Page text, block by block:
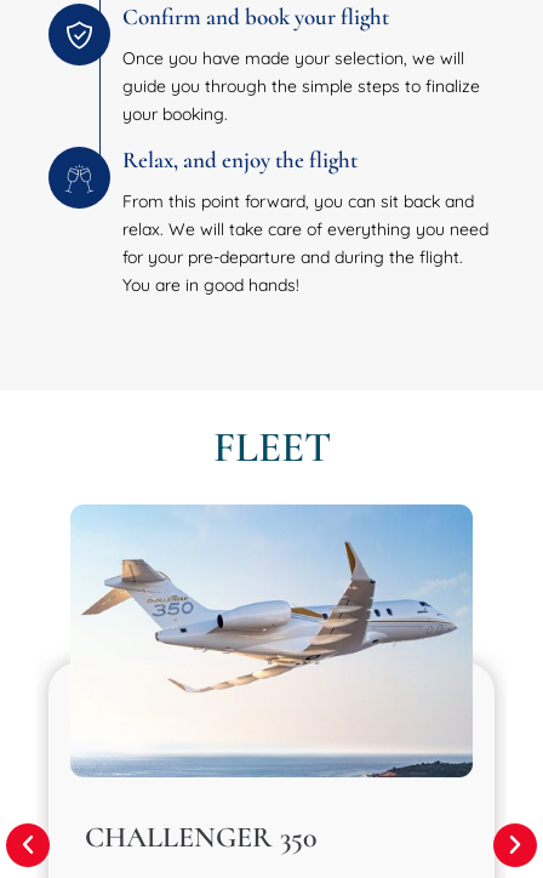
Confirm and book your flight
Once you have made your selection, we will
guide you through the simple steps to finalize
your booking.
Relax, and enjoy the flight
From this point forward, you can sit back and
relax. We will take care of everything you need
for your pre-departure and during the flight.
You are in good hands!
FLEET
CHALLENGER 350